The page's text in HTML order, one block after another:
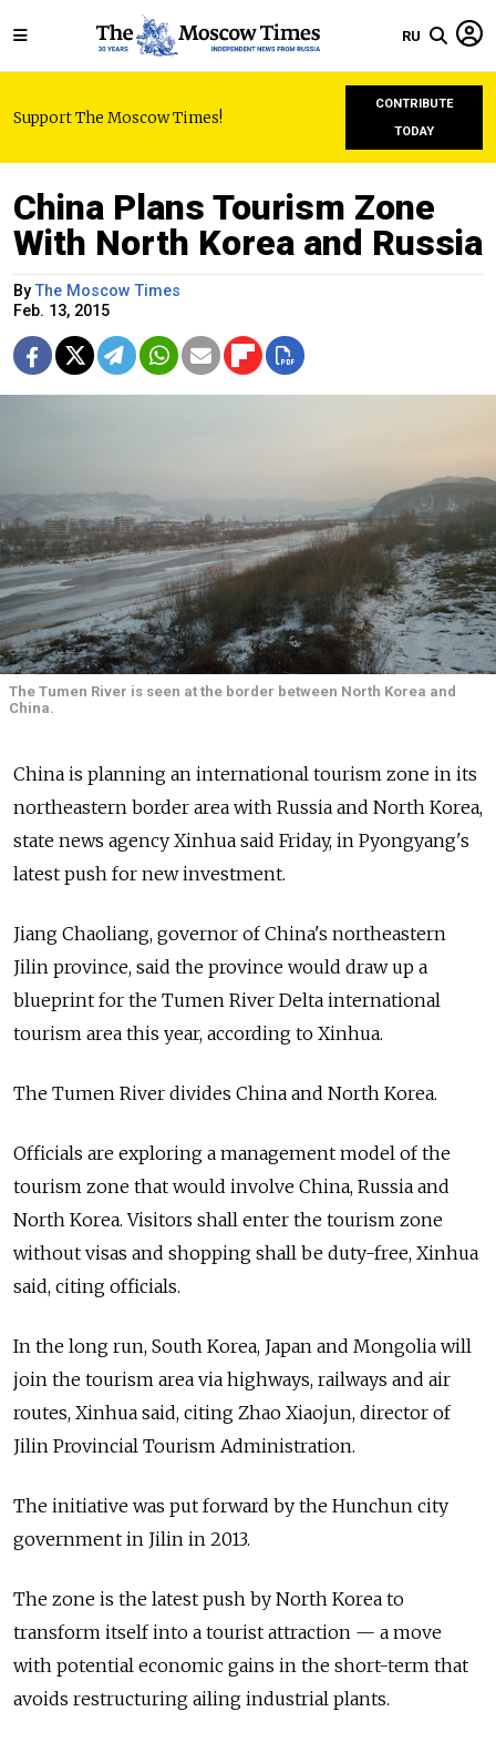
RU
Support The Moscow Times!
CONTRIBUTE
TODAY
China Plans Tourism Zone
With North Korea and Russia
ByThe Moscow Times
Feb. 13, 2015
The Tumen River is seen at the border between North Korea and
China.
China is planning an international tourism zone in its
northeastern border area with Russia and North Korea,
state news agency Xinhua said Friday, in Pyongyang's
latest push for new investment.
Jiang Chaoliang, governor of China's northeastern
Jilin province, said the province would draw up a
blueprint for the Tumen River Delta international
tourism area this year, according to Xinhua.
The Tumen River divides China and North Korea.
Officials are exploring a management model of the
tourism zone that would involve China, Russia and
North Korea. Visitors shall enter the tourism zone
without visas and shopping shall be duty-free, Xinhua
said, citing officials.
In the long run, South Korea, Japan and Mongolia will
join the tourism area via highways, railways and air
routes, Xinhua said, citing Zhao Xiaojun, director of
Jilin Provincial Tourism Administration.
The initiative was put forward by the Hunchun city
government in Jilin in 2013.
The zone is the latest push by North Korea to
transform itself into a tourist attraction — a move
with potential economic gains in the short-term that
avoids restructuring ailing industrial plants.